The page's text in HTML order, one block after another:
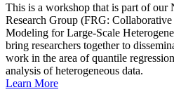
This is a workshop that is part of our
Research Group (FRG:
Modeling for Large-Scale
bring researchers together to
work in the area of quantile
analysis of heterogeneous data.
Learn More